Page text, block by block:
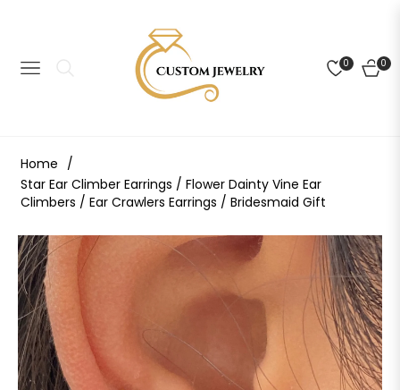
NAVIGATION
0 0
CART
Home /
Star Ear Climber Earrings / Flower Dainty Vine Ear
Climbers / Ear Crawlers Earrings / Bridesmaid Gift